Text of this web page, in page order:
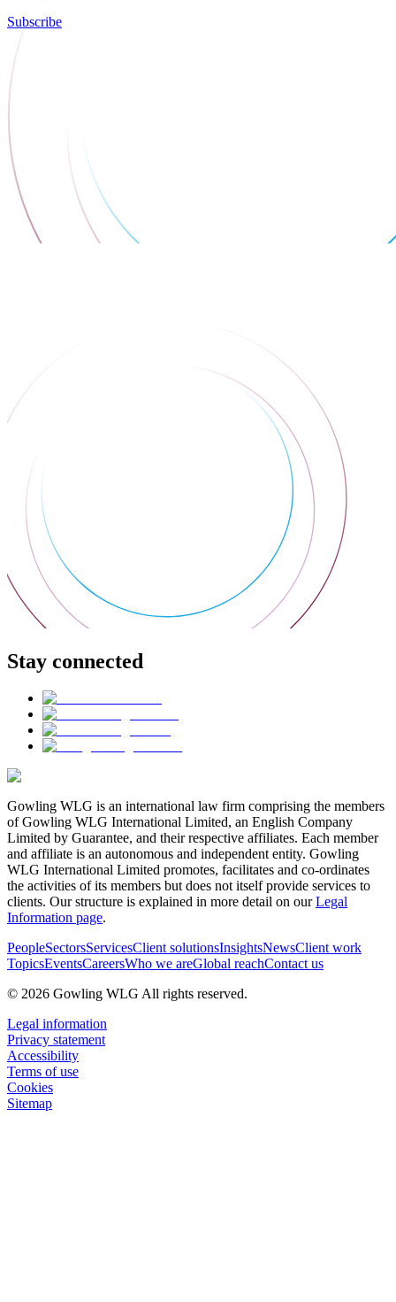
Subscribe
Stay connected
Gowling WLG is an international law firm comprising the members
of Gowling WLG International Limited, an English Company
Limited by Guarantee, and their respective affiliates. Each member
and affiliate is an autonomous and independent entity. Gowling
WLG International Limited promotes, facilitates and co-ordinates
the activities of its members but does not itself provide services to
clients. Our structure is explained in more detail on ourLegal
Information page.
PeopleSectorsServicesClient solutionsInsightsNewsClient work
TopicsEventsCareersWho we areGlobal reachContact us
© 2026 Gowling WLG All rights reserved.
Legal information
Privacy statement
Accessibility
Terms of use
Cookies
Sitemap